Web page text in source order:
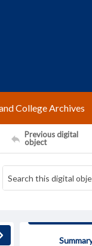
College Archives
Previous digital
object